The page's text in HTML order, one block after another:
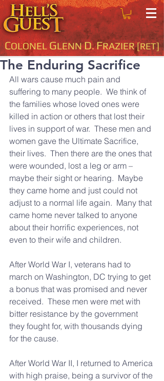
COLONELGLENND.FRAZIER[RET]
The Enduring Sacrifice
All wars cause much pain and
suffering to many people.  We think of
the families whose loved ones were
killed in action or others that lost their
lives in support of war.  These men and
women gave the Ultimate Sacrifice,
their lives.  Then there are the ones that
were wounded, lost a leg or arm –
maybe their sight or hearing.  Maybe
they came home and just could not
adjust to a normal life again.  Many that
came home never talked to anyone
about their horrific experiences, not
even to their wife and children.
After World War I, veterans had to
march on Washington, DC trying to get
a bonus that was promised and never
received.  These men were met with
bitter resistance by the government
they fought for, with thousands dying
for the cause.
After World War II, I returned to America
with high praise, being a survivor of the